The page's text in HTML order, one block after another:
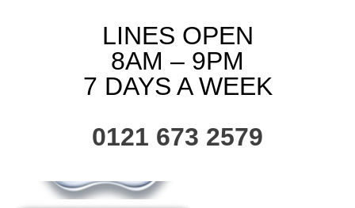
LINES OPEN
8AM – 9PM
7 DAYS A WEEK
0121 673 2579